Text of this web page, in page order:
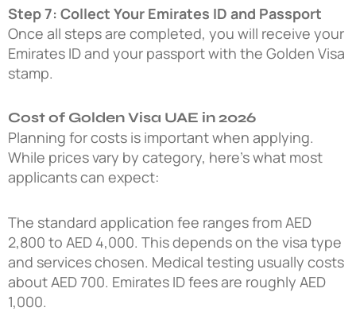
Step 7: Collect Your Emirates ID and Passport
Once all steps are completed, you will receive your
Emirates ID and your passport with the Golden Visa
stamp.
Cost of Golden Visa UAE in 2026
Planning for costs is important when applying.
While prices vary by category, here’s what most
applicants can expect:
The standard application fee ranges from AED
2,800 to AED 4,000. This depends on the visa type
and services chosen. Medical testing usually costs
about AED 700. Emirates ID fees are roughly AED
1,000.